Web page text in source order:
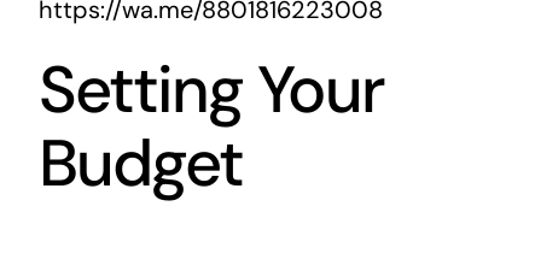
https://wa.me/8801816223008
Setting Your
Budget